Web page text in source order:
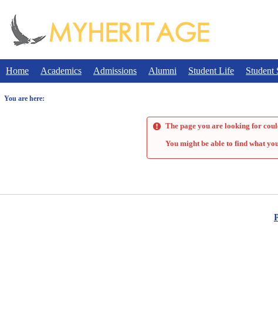
content
Home Academics Admissions Alumni Student Life Student
You are here:
The page you are looking for
You might be able to find what